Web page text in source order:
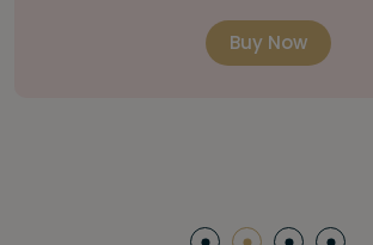
(1oz / 30 ml tube) Bright Skin Moisturizer (Broad
Spectrum SPF 40) (0.5 oz / 15 ml tube)
Buy Now